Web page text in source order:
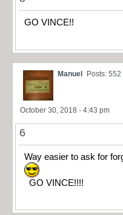
GO VINCE!!
Manuel Posts: 552
October 30, 2018 - 4:43 pm
6
Way easier to ask for
GO VINCE!!!!